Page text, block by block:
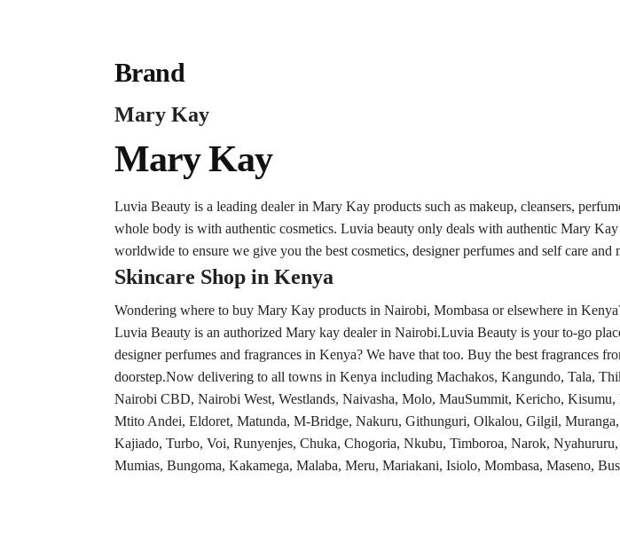
Brand
Mary Kay
Mary Kay
Luvia Beauty is a leading dealer in Mary Kay products such as makeup, cleansers,
whole body is with authentic cosmetics. Luvia beauty only deals with authentic Mary
worldwide to ensure we give you the best cosmetics, designer perfumes and self care and
Skincare Shop in Kenya
Wondering where to buy Mary Kay products in Nairobi, Mombasa or elsewhere in
Luvia Beauty is an authorized Mary kay dealer in Nairobi.Luvia Beauty is your to-go
designer perfumes and fragrances in Kenya? We have that too. Buy the best fragrances
doorstep.Now delivering to all towns in Kenya including Machakos, Kangundo, Tala,
Nairobi CBD, Nairobi West, Westlands, Naivasha, Molo, MauSummit, Kericho,
Mtito Andei, Eldoret, Matunda, M-Bridge, Nakuru, Githunguri, Olkalou, Gilgil,
Kajiado, Turbo, Voi, Runyenjes, Chuka, Chogoria, Nkubu, Timboroa, Narok,
Mumias, Bungoma, Kakamega, Malaba, Meru, Mariakani, Isiolo, Mombasa, Maseno,